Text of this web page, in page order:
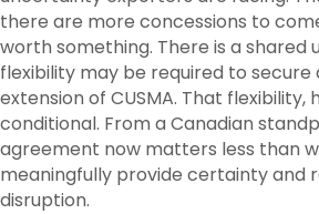
there are more concessions to
worth something. There is a shared
flexibility may be required to
extension of CUSMA. That flexibility,
conditional. From a Canadian
agreement now matters less than
meaningfully provide certainty and
disruption.